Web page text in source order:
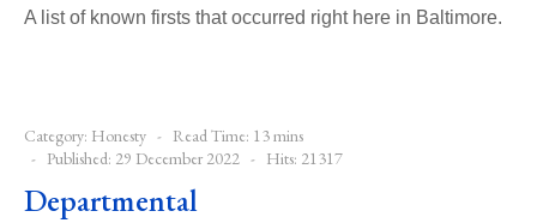
A list of known firsts that occurred right here in Baltimore.
Category: Honesty
Read Time: 13 mins
Published: 29 December 2022
Hits: 21317
Departmental